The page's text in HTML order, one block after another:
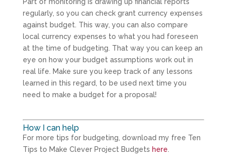
regularly, so you can check grant currency expenses
against budget. This way, you can also compare
local currency expenses to what you had foreseen
at the time of budgeting. That way you can keep an
eye on how your budget assumptions work out in
real life. Make sure you keep track of any lessons
learned in this regard, to be used next time you
need to make a budget for a proposal!
How I can help
For more tips for budgeting, download my free Ten
Tips to Make Clever Project Budgets here